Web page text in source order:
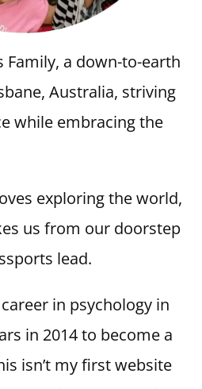
Family, a down-to-earth
Australia, striving
while embracing the
exploring the world,
us from our doorstep
lead.
in psychology in
in 2014 to become a
isn’t my first website